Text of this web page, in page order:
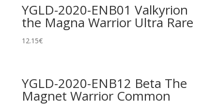
YGLD-2020-ENB01 Valkyrion
the Magna Warrior Ultra Rare
12.15€
YGLD-2020-ENB12 Beta The
Magnet Warrior Common